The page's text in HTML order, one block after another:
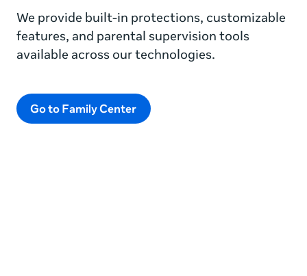
We provide built-in protections, customizable
features, and parental supervision tools
available across our technologies.
Go to Family Center